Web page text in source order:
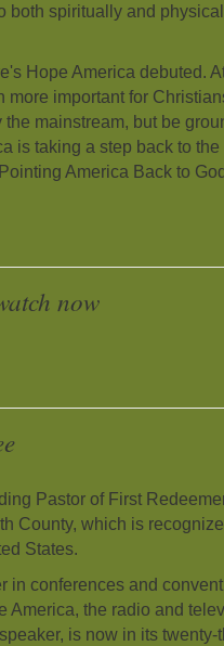
both spiritually and
Hope America debuted.
more important for
mainstream, but be
is taking a step back to
America Back to
now
Pastor of First
County, which is
States.
in conferences and
America, the radio and
is now in its